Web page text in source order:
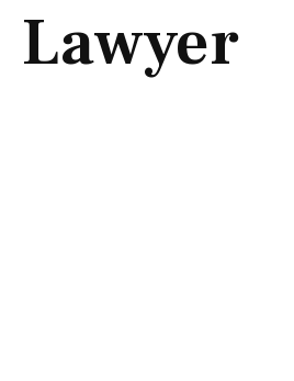
Lawyer